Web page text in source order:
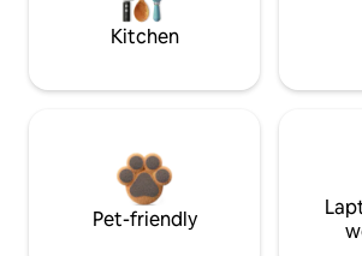
Kitchen
Pet-friendly